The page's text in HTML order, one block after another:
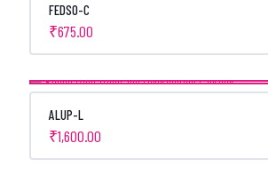
FEDSO-C
₹675.00
ALUP-L
₹1,600.00